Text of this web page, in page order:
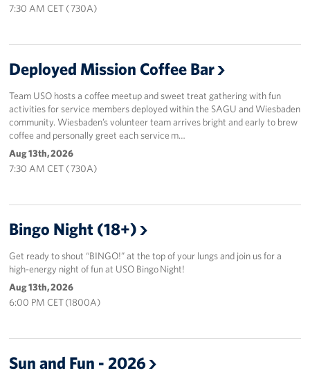
7:30 AM CET ( 730A)
Deployed Mission Coffee Bar
Team USO hosts a coffee meetup and sweet treat gathering with fun
activities for service members deployed within the SAGU and Wiesbaden
community. Wiesbaden’s volunteer team arrives bright and early to brew
coffee and personally greet each service m…
Aug 13th, 2026
7:30 AM CET ( 730A)
Bingo Night (18+)
Get ready to shout “BINGO!” at the top of your lungs and join us for a
high-energy night of fun at USO Bingo Night!
Aug 13th, 2026
6:00 PM CET (1800A)
Sun and Fun - 2026